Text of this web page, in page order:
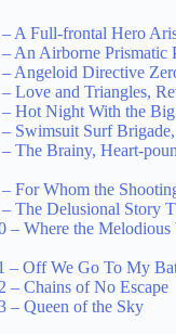
A Full-frontal Hero
An Airborne Prismatic
Angeloid Directive
Love and Triangles,
– Hot Night With the
– Swimsuit Surf
The Brainy, Heart-
For Whom the
The Delusional Story
– Where the
– Off We Go To My
– Chains of No Escape
– Queen of the Sky